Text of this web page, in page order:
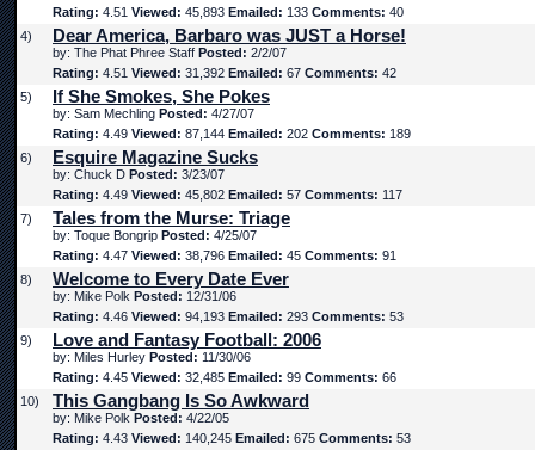
Rating: 4.51 Viewed: 45,893 Emailed: 133 Comments: 40
4)
Dear America, Barbaro was JUST a Horse!
by: The Phat Phree Staff Posted: 2/2/07
Rating: 4.51 Viewed: 31,392 Emailed: 67 Comments: 42
5)
If She Smokes, She Pokes
by: Sam Mechling Posted: 4/27/07
Rating: 4.49 Viewed: 87,144 Emailed: 202 Comments: 189
6)
Esquire Magazine Sucks
by: Chuck D Posted: 3/23/07
Rating: 4.49 Viewed: 45,802 Emailed: 57 Comments: 117
7)
Tales from the Murse: Triage
by: Toque Bongrip Posted: 4/25/07
Rating: 4.47 Viewed: 38,796 Emailed: 45 Comments: 91
8)
Welcome to Every Date Ever
by: Mike Polk Posted: 12/31/06
Rating: 4.46 Viewed: 94,193 Emailed: 293 Comments: 53
9)
Love and Fantasy Football: 2006
by: Miles Hurley Posted: 11/30/06
Rating: 4.45 Viewed: 32,485 Emailed: 99 Comments: 66
10)
This Gangbang Is So Awkward
by: Mike Polk Posted: 4/22/05
Rating: 4.43 Viewed: 140,245 Emailed: 675 Comments: 53